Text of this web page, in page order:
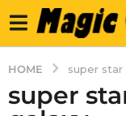
HOME super
super